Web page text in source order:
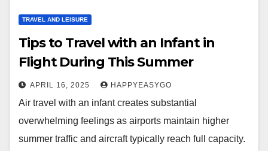
TRAVEL AND LEISURE
Tips to Travel with an Infant in
Flight During This Summer
APRIL 16, 2025 HAPPYEASYGO
Air travel with an infant creates substantial
overwhelming feelings as airports maintain higher
summer traffic and aircraft typically reach full capacity.